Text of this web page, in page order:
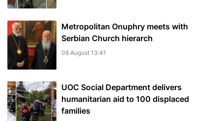
Metropolitan Onuphry meets with
Serbian Church hierarch
08 August 13:41
UOC Social Department delivers
humanitarian aid to 100 displaced
families